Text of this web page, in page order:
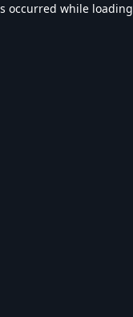
occurred while loading